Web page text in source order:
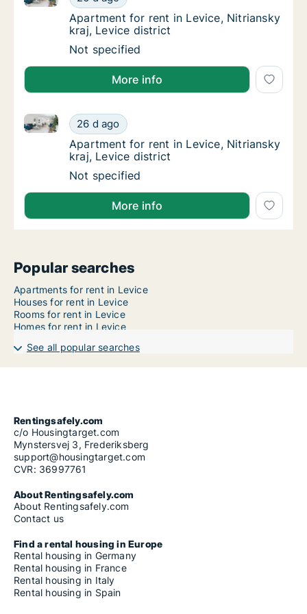
Apartment for rent in Levice, Nitriansky
Apartment for rent in Levice, Nitriansky
kraj, Levice district
Apartment for rent in Levice, Nitriansky
Not specified
More info
Apartment for rent in Levice, Nitriansky
26 d ago
Apartment for rent in Levice, Nitriansky kraj, Levice
Apartment for rent in Levice, Nitriansky
Apartment for rent in Levice, Nitriansky
kraj, Levice district
Apartment for rent in Levice, Nitriansky
Not specified
More info
Popular searches
Apartments for rent in Levice
Houses for rent in Levice
Rooms for rent in Levice
Homes for rent in Levice
See all popular searches
Rentingsafely.com
c/o Housingtarget.com
Mynstersvej 3, Frederiksberg
support@housingtarget.com
CVR: 36997761
About Rentingsafely.com
About Rentingsafely.com
Contact us
Find a rental housing in Europe
Rental housing in Germany
Rental housing in France
Rental housing in Italy
Rental housing in Spain